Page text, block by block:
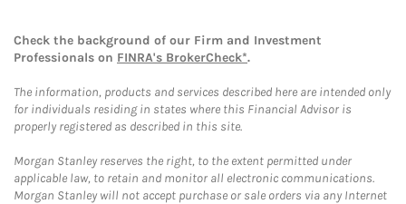
Check the background of our Firm and Investment
Professionals on FINRA's BrokerCheck*.
The information, products and services described here are intended only
for individuals residing in states where this Financial Advisor is
properly registered as described in this site.
Morgan Stanley reserves the right, to the extent permitted under
applicable law, to retain and monitor all electronic communications.
Morgan Stanley will not accept purchase or sale orders via any Internet